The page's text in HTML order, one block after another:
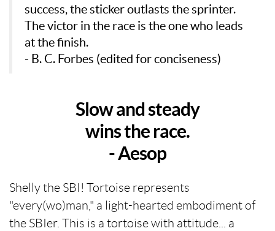
success, the sticker outlasts the sprinter.
The victor in the race is the one who leads
at the finish.
- B. C. Forbes (edited for conciseness)
Slow and steady
wins the race.
- Aesop
Shelly the SBI! Tortoise represents
"every(wo)man," a light-hearted embodiment of
the SBIer. This is a tortoise with attitude... a